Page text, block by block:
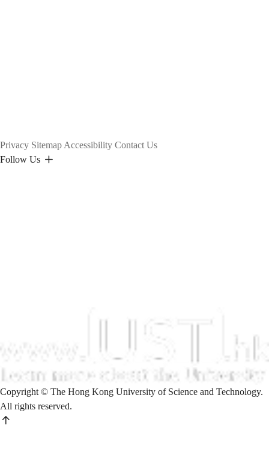
Privacy Sitemap Accessibility Contact Us
Follow Us
Copyright © The Hong Kong University of Science and Technology.
All rights reserved.